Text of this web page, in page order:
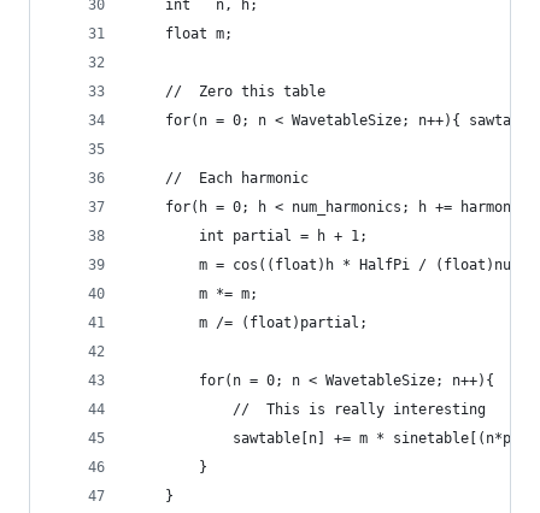
    int   n, h;
    float m;
    //  Zero this table
for(n = 0; n < WavetableSize; n++){
    //  Each harmonic
for(h = 0; h < num_harmonics; h +=
        int partial = h + 1;
m = cos((float)h * HalfPi /
m *= m;
m /= (float)partial;
        for(n = 0; n < WavetableSize; n++){
            //  This is really interesting
sawtable[n] += m *
        }
    }